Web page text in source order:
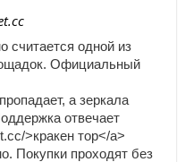
считается одной из
Официальный
а зеркала
отвечает
>кракен тор</a>
Покупки проходят без